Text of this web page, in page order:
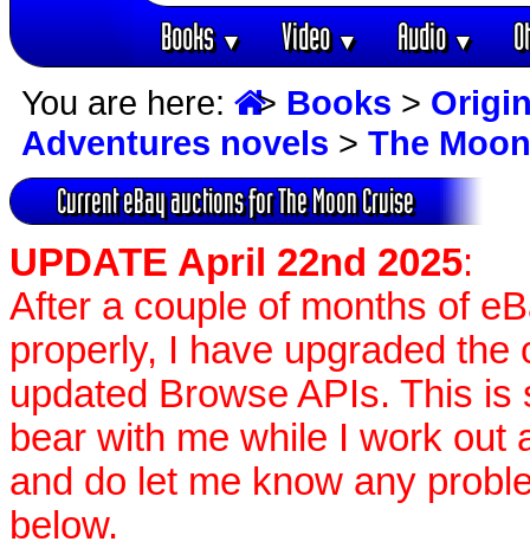
Books▼ Video▼ Audio▼
You are here: > Books >
Adventures novels > The
Current eBay auctions for The Moon Cruise
UPDATE April 22nd 2025:
After a couple of months of
properly, I have upgraded
updated Browse APIs. This is
bear with me while I work out
and do let me know any
below.